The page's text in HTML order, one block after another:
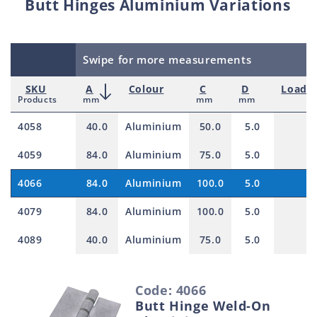
Butt Hinges Aluminium Variations
Code: 4066
Butt Hinge Weld-On
Swipe for more measurements
SKU
Products
A
mm
Colour C
mm
D
mm
Load
4058 40.0 Aluminium 50.0 5.0
4059 84.0 Aluminium 75.0 5.0
4066 84.0 Aluminium 100.0 5.0
4079 84.0 Aluminium 100.0 5.0
4089 40.0 Aluminium 75.0 5.0